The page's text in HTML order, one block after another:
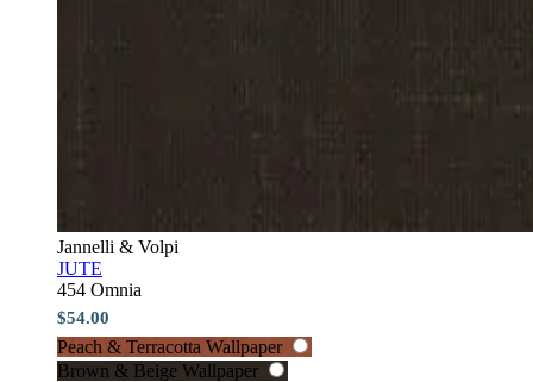
Jannelli & Volpi
JUTE
454 Omnia
$54.00
Peach & Terracotta Wallpaper
Brown & Beige Wallpaper